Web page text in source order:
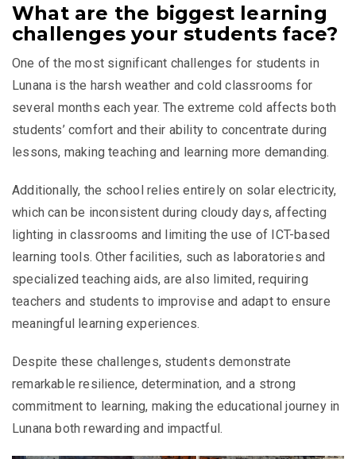
What are the biggest learning
challenges your students face?
One of the most significant challenges for students in
Lunana is the harsh weather and cold classrooms for
several months each year. The extreme cold affects both
students’ comfort and their ability to concentrate during
lessons, making teaching and learning more demanding.
Additionally, the school relies entirely on solar electricity,
which can be inconsistent during cloudy days, affecting
lighting in classrooms and limiting the use of ICT-based
learning tools. Other facilities, such as laboratories and
specialized teaching aids, are also limited, requiring
teachers and students to improvise and adapt to ensure
meaningful learning experiences.
Despite these challenges, students demonstrate
remarkable resilience, determination, and a strong
commitment to learning, making the educational journey in
Lunana both rewarding and impactful.